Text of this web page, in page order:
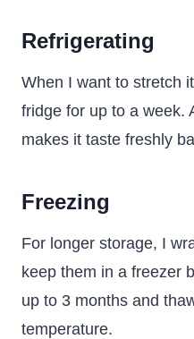
Refrigerating
When I want to stretch
fridge for up to a week.
makes it taste freshly
Freezing
For longer storage, I
keep them in a freezer
up to 3 months and
temperature.